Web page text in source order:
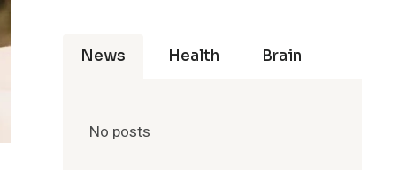
News Health Brain
No posts